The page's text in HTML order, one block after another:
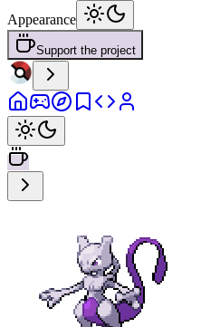
Appearance
Support the project